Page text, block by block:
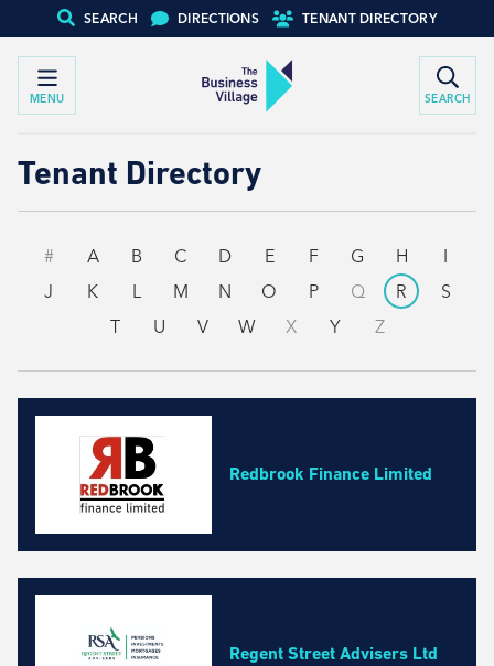
SEARCH DIRECTIONS TENANT DIRECTORY
MENU SEARCH
Tenant Directory
# A B C D E F G H
I
J
K L M N O P Q R
S
T
U V W X Y Z
Redbrook Finance Limited
Regent Street Advisers Ltd